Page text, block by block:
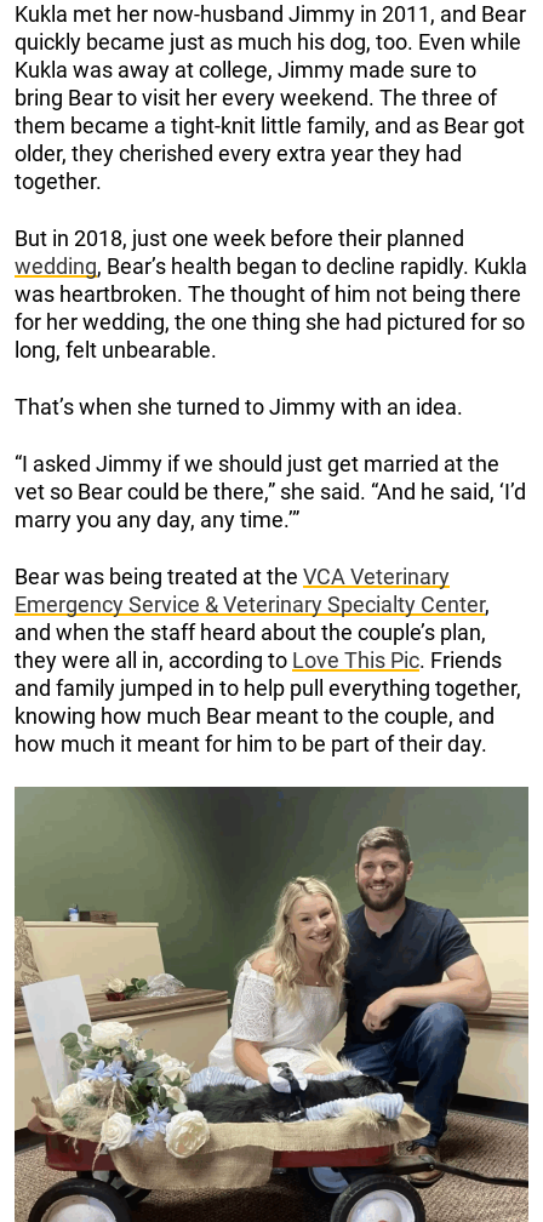
Kukla met her now-husband Jimmy in 2011, and Bear
quickly became just as much his dog, too. Even while
Kukla was away at college, Jimmy made sure to
bring Bear to visit her every weekend. The three of
them became a tight-knit little family, and as Bear got
older, they cherished every extra year they had
together.
But in 2018, just one week before their planned
wedding, Bear’s health began to decline rapidly. Kukla
was heartbroken. The thought of him not being there
for her wedding, the one thing she had pictured for so
long, felt unbearable.
That’s when she turned to Jimmy with an idea.
“I asked Jimmy if we should just get married at the
vet so Bear could be there,” she said. “And he said, ‘I’d
marry you any day, any time.’”
Bear was being treated at the VCA Veterinary
Emergency Service & Veterinary Specialty Center,
and when the staff heard about the couple’s plan,
they were all in, according to Love This Pic. Friends
and family jumped in to help pull everything together,
knowing how much Bear meant to the couple, and
how much it meant for him to be part of their day.